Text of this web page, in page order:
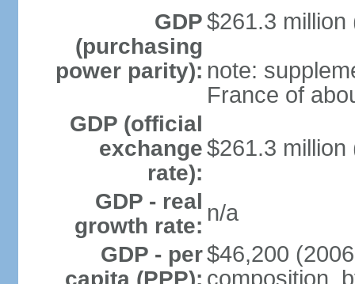
GDP
(purchasing
power parity):
$261.3
note:
France of
GDP (official
exchange
rate):
$261.3
GDP - real
growth rate:
n/a
GDP - per
capita (PPP):
$46,200
composition,